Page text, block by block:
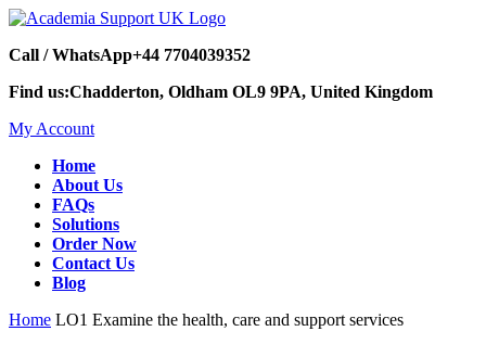
Call / WhatsApp+44 7704039352
Find us:Chadderton, Oldham OL9 9PA, United Kingdom
My Account
Home
About Us
FAQs
Solutions
Order Now
Contact Us
Blog
Home LO1 Examine the health, care and support services